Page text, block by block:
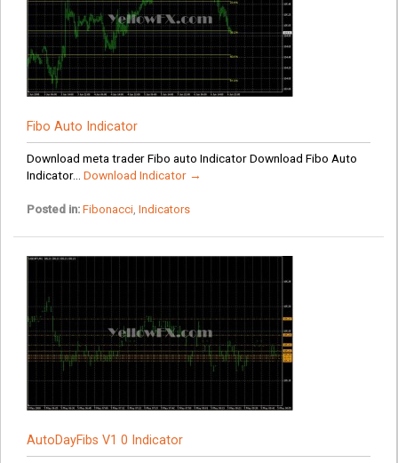
Fibo Auto Indicator
Download meta trader Fibo auto Indicator Download Fibo Auto
Indicator... Download Indicator →
Posted in: Fibonacci, Indicators
AutoDayFibs V1 0 Indicator